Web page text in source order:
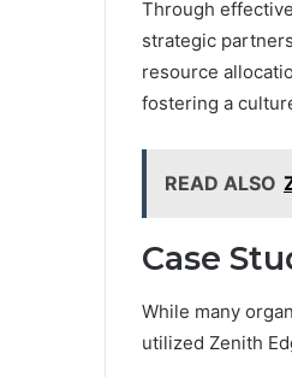
Through
strategic
resource
fostering a
READ ALSO
Case
While many
utilized Zenith